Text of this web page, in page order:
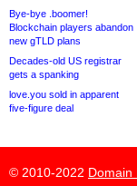
Bye-bye .boomer!
Blockchain players abandon
new gTLD plans
Decades-old US registrar
gets a spanking
love.you sold in apparent
five-figure deal
© 2010-2022 Domain